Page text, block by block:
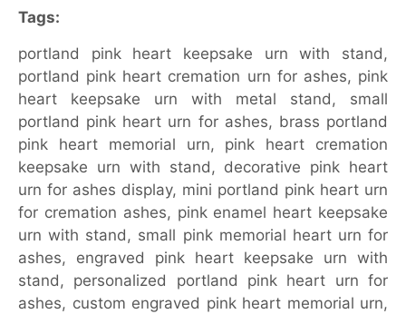
Tags:
portland pink heart keepsake urn with stand,
portland pink heart cremation urn for ashes, pink
heart keepsake urn with metal stand, small
portland pink heart urn for ashes, brass portland
pink heart memorial urn, pink heart cremation
keepsake urn with stand, decorative pink heart
urn for ashes display, mini portland pink heart urn
for cremation ashes, pink enamel heart keepsake
urn with stand, small pink memorial heart urn for
ashes, engraved pink heart keepsake urn with
stand, personalized portland pink heart urn for
ashes, custom engraved pink heart memorial urn,